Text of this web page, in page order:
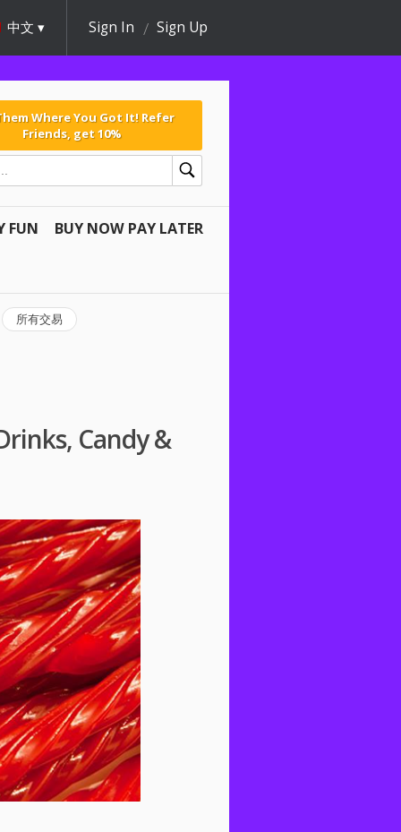
中文 Sign In Sign Up
Where You Got It! Refer
Friends, get 10%
FUN BUY NOW PAY LATER
所有交易
Candy &